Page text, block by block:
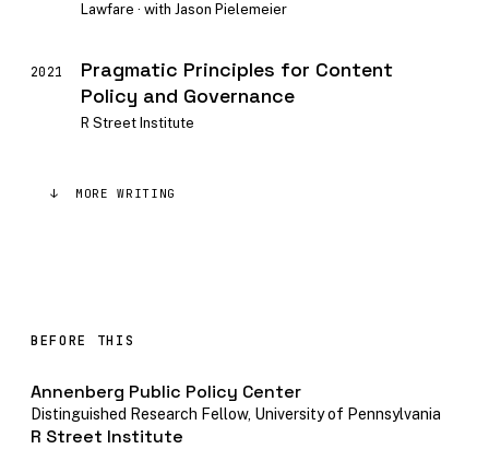
Lawfare · with Jason Pielemeier
2021
Pragmatic Principles for Content
Policy and Governance
R Street Institute
↓ MORE WRITING
BEFORE THIS
Annenberg Public Policy Center
Distinguished Research Fellow, University of Pennsylvania
R Street Institute